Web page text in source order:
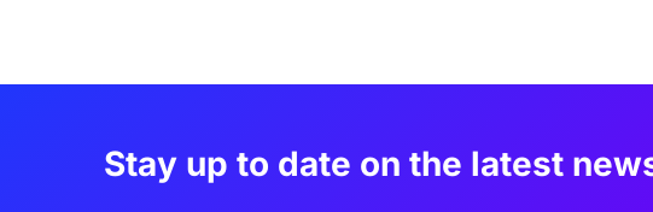
Stay up to date on the latest